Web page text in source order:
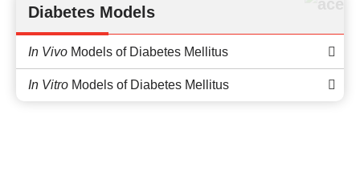
Diabetes Models
In Vivo Models of Diabetes Mellitus
In Vitro Models of Diabetes Mellitus